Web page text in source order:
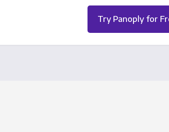
Try Panoply for